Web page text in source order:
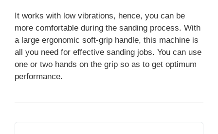
It works with low vibrations, hence, you can be
more comfortable during the sanding process. With
a large ergonomic soft-grip handle, this machine is
all you need for effective sanding jobs. You can use
one or two hands on the grip so as to get optimum
performance.